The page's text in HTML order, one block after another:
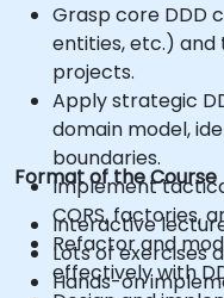
Grasp core DDD
entities, etc.)
projects.
Apply strategic
domain model,
boundaries.
Implement
CQRS, factories,
Refactor and
effectively with
Format of the Course
Interactive
Lots of exercises
Hands-on